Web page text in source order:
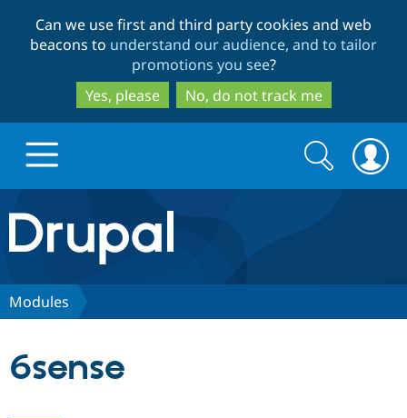
to
main
content
to
search
Can we use first and third party cookies and web
beacons to understand our audience, and to tailor
promotions you see?
Yes, please
No, do not track me
Drupal.org home
Discover Drupal
Search
form
Search
Modules
6sense